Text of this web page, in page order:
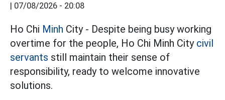
| 07/08/2026 - 20:08
Ho Chi Minh City - Despite being busy working
overtime for the people, Ho Chi Minh City civil
servants still maintain their sense of
responsibility, ready to welcome innovative
solutions.